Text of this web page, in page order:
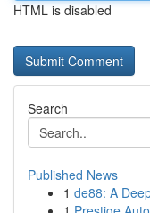
HTML is disabled
Search
Published News
1 de88: A